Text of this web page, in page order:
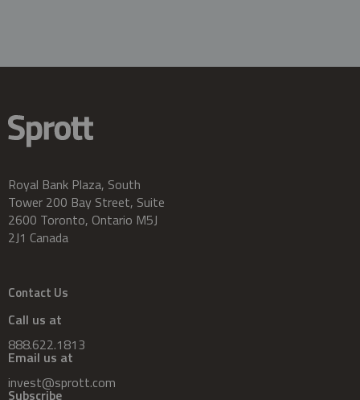
Royal Bank Plaza, South
Tower 200 Bay Street, Suite
2600 Toronto, Ontario M5J
2J1 Canada
Contact Us
Call us at
888.622.1813
Email us at
invest@sprott.com
Subscribe